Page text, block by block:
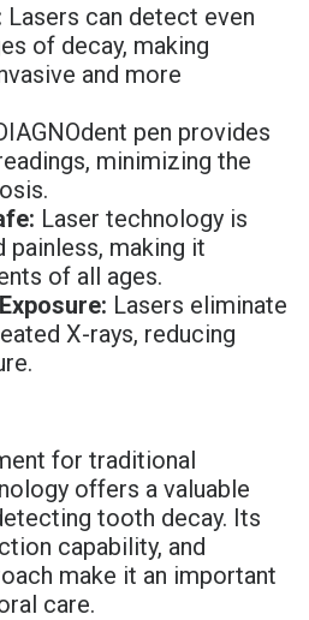
Lasers can detect even
of decay, making
and more
pen provides
minimizing the
Laser technology is
painless, making it
of all ages.
Lasers eliminate
X-rays, reducing
for traditional
offers a valuable
tooth decay. Its
capability, and
make it an important
care.